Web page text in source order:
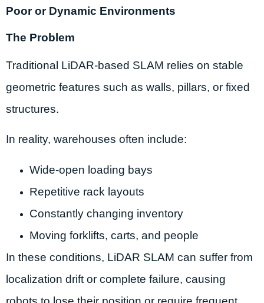
Poor or Dynamic Environments
The Problem
Traditional LiDAR-based SLAM relies on stable
geometric features such as walls, pillars, or fixed
structures.
In reality, warehouses often include:
Wide-open loading bays
Repetitive rack layouts
Constantly changing inventory
Moving forklifts, carts, and people
In these conditions, LiDAR SLAM can suffer from
localization drift or complete failure, causing